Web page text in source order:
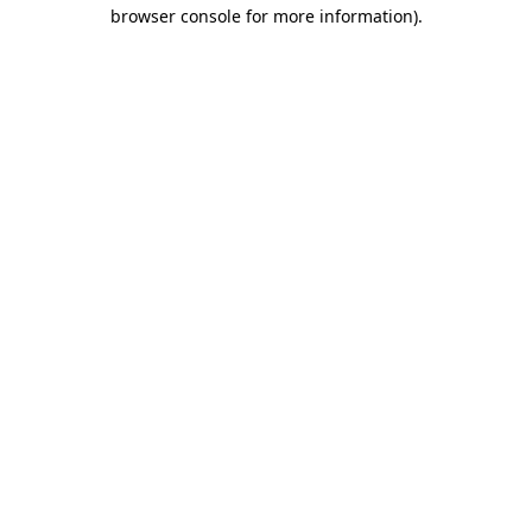
browser console for more information).